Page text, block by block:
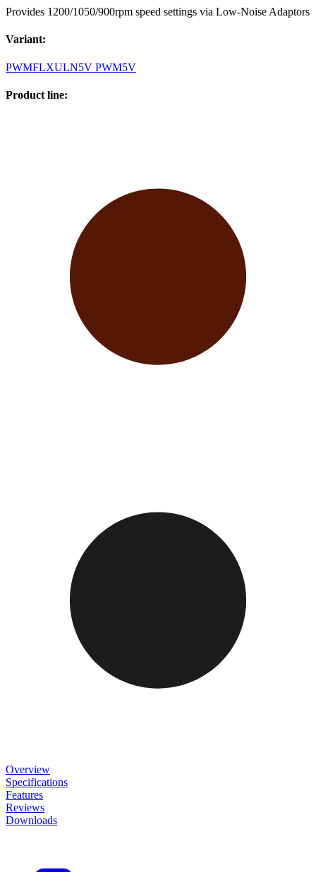
Provides 1200/1050/900rpm speed settings via Low-Noise Adaptors
Variant:
PWMFLXULN5V PWM5V
Product line:
Overview
Specifications
Features
Reviews
Downloads